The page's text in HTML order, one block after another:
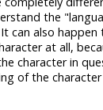
the
can also
at all,
character in
of the